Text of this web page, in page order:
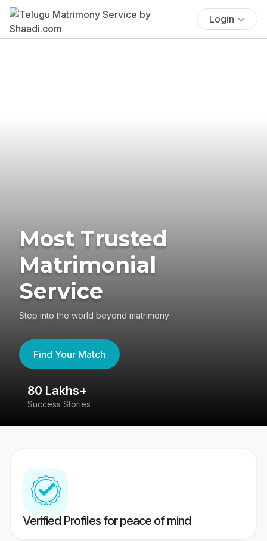
Login
Most Trusted
Matrimonial
Service
Step into the world beyond matrimony
Find Your Match
80 Lakhs+
Success Stories
Verified Profiles for peace of mind